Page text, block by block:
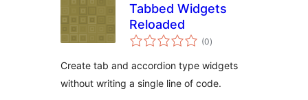
Tabbed Widgets
Reloaded
(0total
ratings
)
Create tab and accordion type widgets
without writing a single line of code.